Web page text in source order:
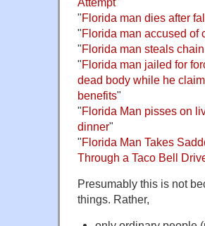
"Florida man dies after
"Florida man accused of
"Florida man steals
"Florida man jailed for
dead body while he
benefits"
"Florida Man pisses on
dinner"
"Florida Man Takes
Through a Taco Bell
Presumably this is not
things. Rather,